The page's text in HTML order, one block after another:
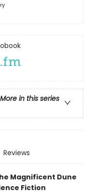
More in this series
Reviews
Magnificent Dune
Fiction